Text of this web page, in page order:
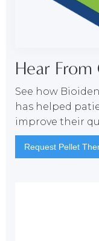
Hear
See how
has helped
improve their
Request Pellet